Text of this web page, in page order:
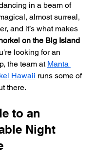
in a beam of
almost surreal,
and it’s what makes
on the Big Island
looking for an
the team at Manta
Hawaii runs some of
there.
to an
Night